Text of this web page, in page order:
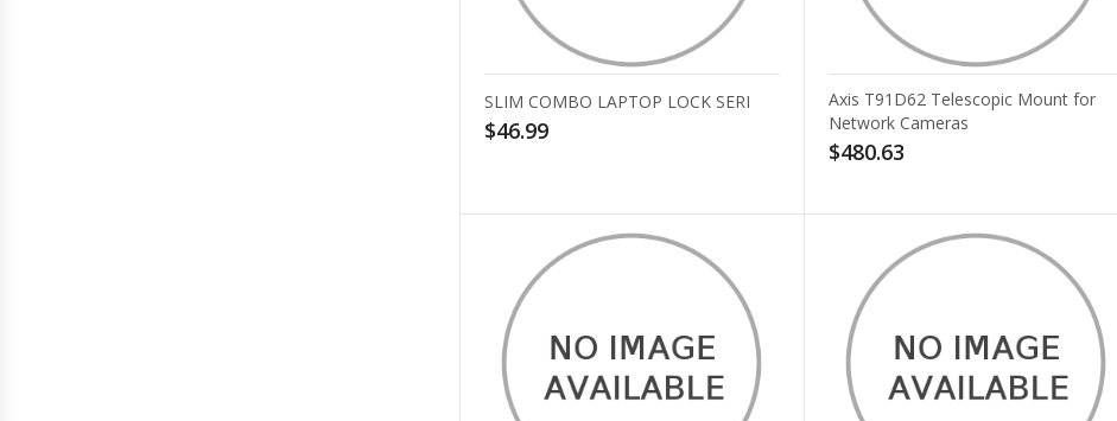
SLIM COMBO LAPTOP LOCK SERI
$46.99
Axis T91D62 Telescopic Mount for
Network Cameras
$480.63